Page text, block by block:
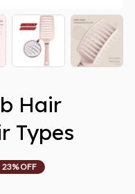
Hair
Types
23% OFF